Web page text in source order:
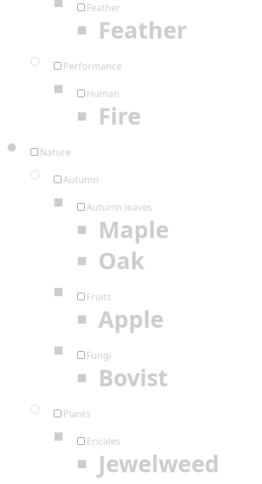
Feather
Feather
Performance
Human
Fire
Nature
Autumn
Autumn leaves
Maple
Oak
Fruits
Apple
Fungi
Bovist
Plants
Ericales
Jewelweed